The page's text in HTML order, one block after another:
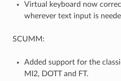
Virtual keyboard now
wherever text input is
SCUMM:
Added support for the
MI2, DOTT and FT.